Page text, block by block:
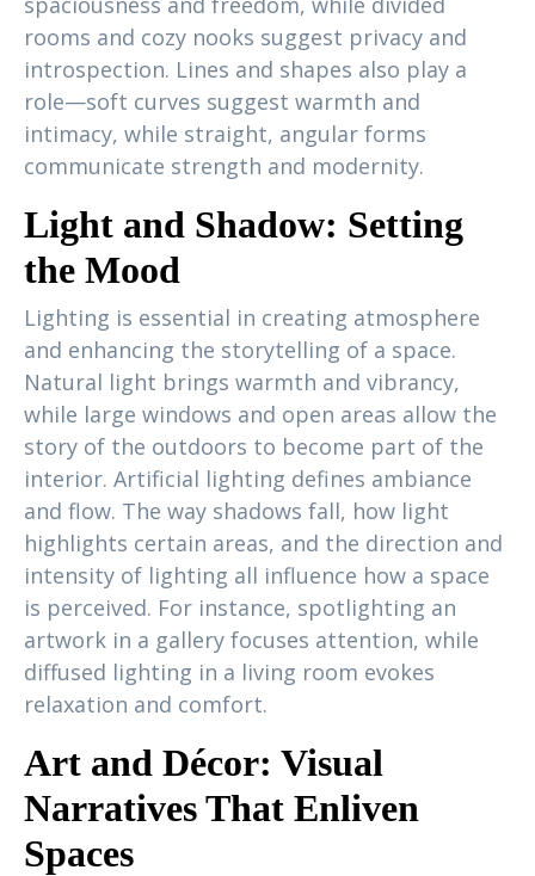
rooms and cozy nooks suggest privacy and
introspection. Lines and shapes also play a
role—soft curves suggest warmth and
intimacy, while straight, angular forms
communicate strength and modernity.
Light and Shadow: Setting
the Mood
Lighting is essential in creating atmosphere
and enhancing the storytelling of a space.
Natural light brings warmth and vibrancy,
while large windows and open areas allow the
story of the outdoors to become part of the
interior. Artificial lighting defines ambiance
and flow. The way shadows fall, how light
highlights certain areas, and the direction and
intensity of lighting all influence how a space
is perceived. For instance, spotlighting an
artwork in a gallery focuses attention, while
diffused lighting in a living room evokes
relaxation and comfort.
Art and Décor: Visual
Narratives That Enliven
Spaces